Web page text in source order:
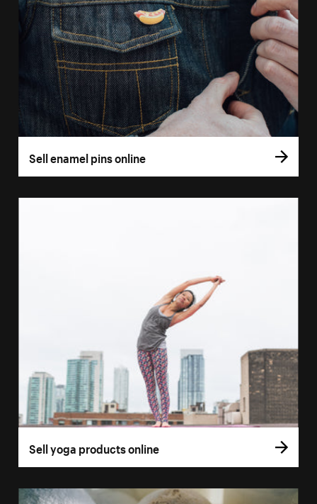
Sell enamel pins online
Sell yoga products online